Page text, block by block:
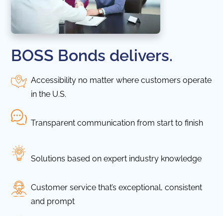
BOSS Bonds delivers.
Accessibility no matter where customers operate
in the U.S.
Transparent communication from start to finish
Solutions based on expert industry knowledge
Customer service that’s exceptional, consistent
and prompt